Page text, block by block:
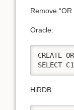
Remove “OR
Oracle:
CREATE
SELECT
HiRDB: